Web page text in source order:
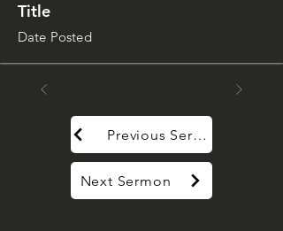
Title
Date Posted
Previous Sermon
Next Sermon